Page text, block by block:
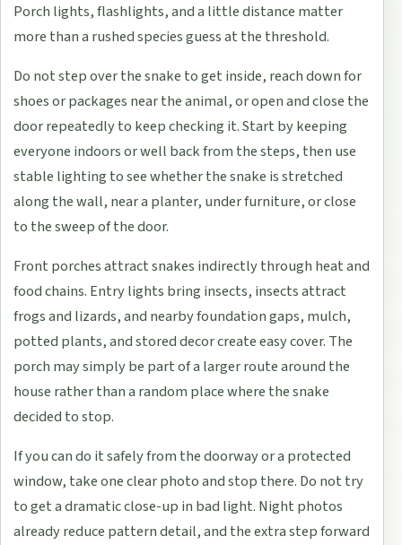
Porch lights, flashlights, and a little distance matter
more than a rushed species guess at the threshold.
Do not step over the snake to get inside, reach down for
shoes or packages near the animal, or open and close the
door repeatedly to keep checking it. Start by keeping
everyone indoors or well back from the steps, then use
stable lighting to see whether the snake is stretched
along the wall, near a planter, under furniture, or close
to the sweep of the door.
Front porches attract snakes indirectly through heat and
food chains. Entry lights bring insects, insects attract
frogs and lizards, and nearby foundation gaps, mulch,
potted plants, and stored decor create easy cover. The
porch may simply be part of a larger route around the
house rather than a random place where the snake
decided to stop.
If you can do it safely from the doorway or a protected
window, take one clear photo and stop there. Do not try
to get a dramatic close-up in bad light. Night photos
already reduce pattern detail, and the extra step forward